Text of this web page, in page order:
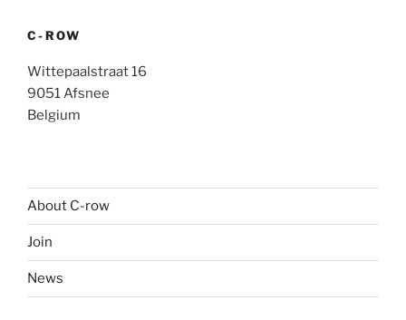
C-ROW
Wittepaalstraat 16
9051 Afsnee
Belgium
About C-row
Join
News